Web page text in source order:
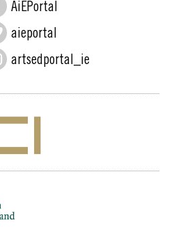
AiEPortal
aieportal
artsedportal_ie